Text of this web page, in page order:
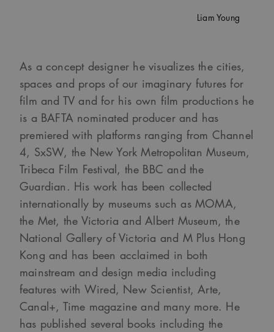
Liam Young
As a concept designer he visualizes the cities,
spaces and props of our imaginary futures for
film and TV and for his own film productions he
is a BAFTA nominated producer and has
premiered with platforms ranging from Channel
4, SxSW, the New York Metropolitan Museum,
Tribeca Film Festival, the BBC and the
Guardian. His work has been collected
internationally by museums such as MOMA,
the Met, the Victoria and Albert Museum, the
National Gallery of Victoria and M Plus Hong
Kong and has been acclaimed in both
mainstream and design media including
features with Wired, New Scientist, Arte,
Canal+, Time magazine and many more. He
has published several books including the